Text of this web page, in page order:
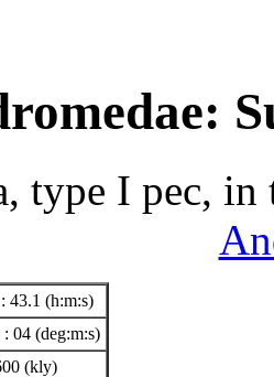
type I pec, in
43.1 (h:m:s)
04 (deg:m:s)
(kly)